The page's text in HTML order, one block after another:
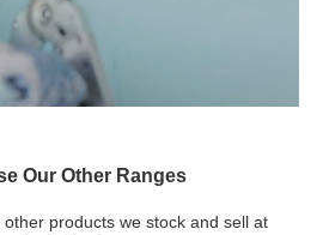
Our Other Ranges
products we stock and sell at